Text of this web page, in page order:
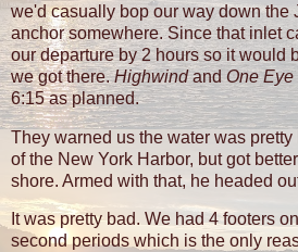
we'd casually bop our way down the
anchor somewhere. Since that inlet
our departure by 2 hours so it would
we got there.Highwindand One Eye
6:15 as planned.
They warned us the water was
of the New York Harbor, but got
shore. Armed with that, he headed
It was pretty bad. We had 4 footers
second periods which is the only